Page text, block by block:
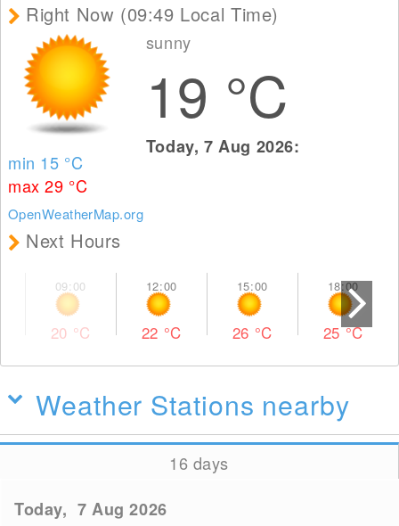
Right Now (09:49 Local Time)
min 15 °C
max 29 °C
OpenWeatherMap.org
sunny
19 °C
Today, 7 Aug 2026:
Next Hours
20 °C 22 °C 26 °C 25°C
Weather Stations nearby
16 days
Today, 7 Aug 2026